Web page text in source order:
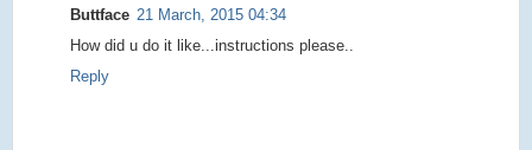
Buttface 21 March, 2015 04:34
How did u do it like...instructions please..
Reply